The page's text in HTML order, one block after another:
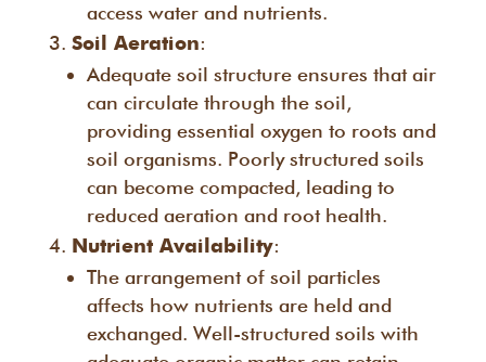
access water and nutrients.
Soil Aeration:
Adequate soil structure ensures that air
can circulate through the soil,
providing essential oxygen to roots and
soil organisms. Poorly structured soils
can become compacted, leading to
reduced aeration and root health.
Nutrient Availability:
The arrangement of soil particles
affects how nutrients are held and
exchanged. Well-structured soils with